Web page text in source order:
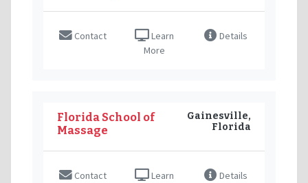
Contact
Learn
More
Details
Florida School of
Massage
Gainesville,
Florida
Contact Learn Details